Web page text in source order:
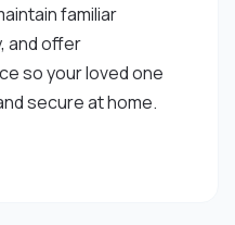
familiar
and offer
so your loved one
secure at home.